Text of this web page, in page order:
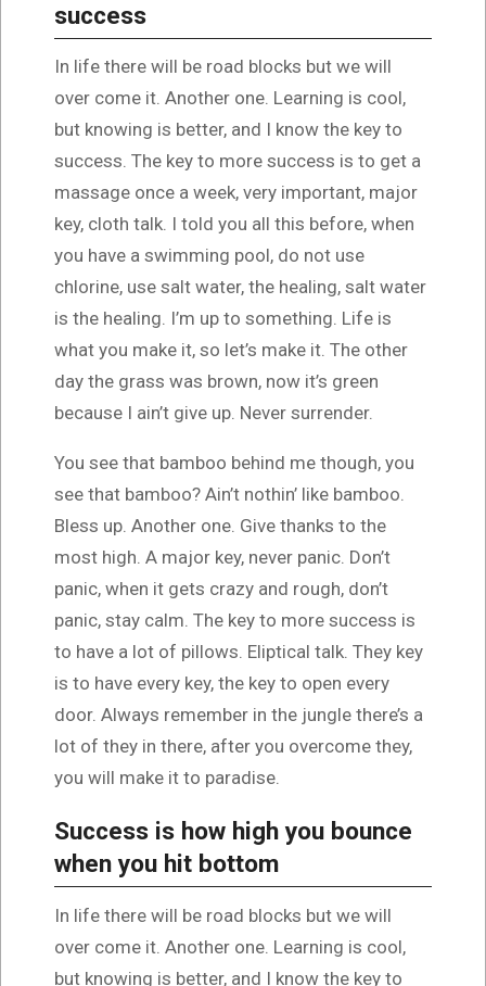
success
In life there will be road blocks but we will
over come it. Another one. Learning is cool,
but knowing is better, and I know the key to
success. The key to more success is to get a
massage once a week, very important, major
key, cloth talk. I told you all this before, when
you have a swimming pool, do not use
chlorine, use salt water, the healing, salt water
is the healing. I’m up to something. Life is
what you make it, so let’s make it. The other
day the grass was brown, now it’s green
because I ain’t give up. Never surrender.
You see that bamboo behind me though, you
see that bamboo? Ain’t nothin’ like bamboo.
Bless up. Another one. Give thanks to the
most high. A major key, never panic. Don’t
panic, when it gets crazy and rough, don’t
panic, stay calm. The key to more success is
to have a lot of pillows. Eliptical talk. They key
is to have every key, the key to open every
door. Always remember in the jungle there’s a
lot of they in there, after you overcome they,
you will make it to paradise.
Success is how high you bounce
when you hit bottom
In life there will be road blocks but we will
over come it. Another one. Learning is cool,
but knowing is better, and I know the key to